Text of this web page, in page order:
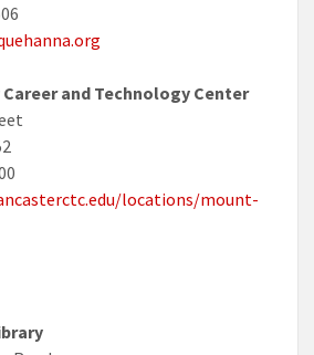
and Technology Center
locations/mount-